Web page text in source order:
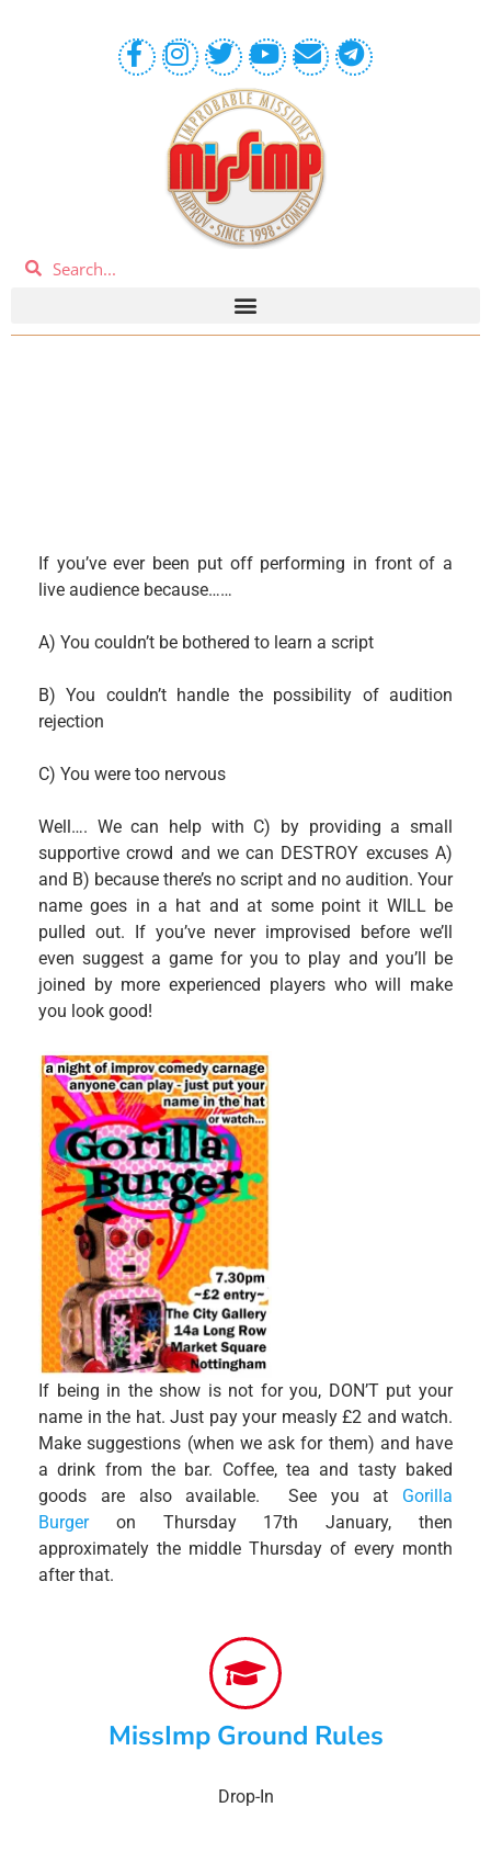
If you’ve ever been put off performing in front of a
live audience because……
A) You couldn’t be bothered to learn a script
B) You couldn’t handle the possibility of audition
rejection
C) You were too nervous
Well…. We can help with C) by providing a small
supportive crowd and we can DESTROY excuses A)
and B) because there’s no script and no audition. Your
name goes in a hat and at some point it WILL be
pulled out. If you’ve never improvised before we’ll
even suggest a game for you to play and you’ll be
joined by more experienced players who will make
you look good!
If being in the show is not for you, DON’T put your
name in the hat. Just pay your measly £2 and watch.
Make suggestions (when we ask for them) and have
a drink from the bar. Coffee, tea and tasty baked
goods are also available. See you at Gorilla
Burgeron Thursday 17th January, then
approximately the middle Thursday of every month
after that.
MissImp Ground Rules
Drop-In